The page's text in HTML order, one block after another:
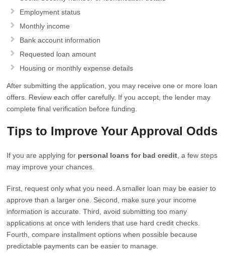
Employment status
Monthly income
Bank account information
Requested loan amount
Housing or monthly expense details
After submitting the application, you may receive one or more loan
offers. Review each offer carefully. If you accept, the lender may
complete final verification before funding.
Tips to Improve Your Approval Odds
If you are applying for personal loans for bad credit , a few steps
may improve your chances.
First, request only what you need. A smaller loan may be easier to
approve than a larger one. Second, make sure your income
information is accurate. Third, avoid submitting too many
applications at once with lenders that use hard credit checks.
Fourth, compare installment options when possible because
predictable payments can be easier to manage.